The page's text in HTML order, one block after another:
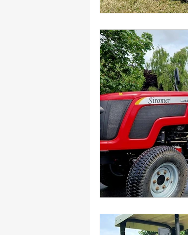
Industry Expertise